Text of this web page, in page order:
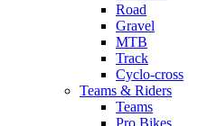
Road
Gravel
MTB
Track
Cyclo-cross
Teams & Riders
Teams
Pro Bikes